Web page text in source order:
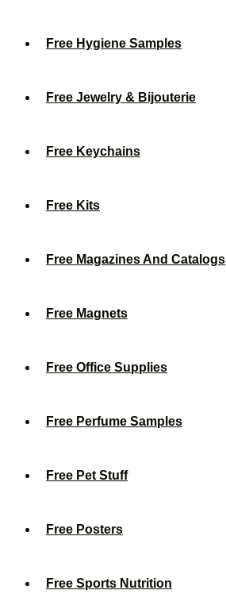
Free Hygiene Samples
Free Jewelry & Bijouterie
Free Keychains
Free Kits
Free Magazines And Catalogs
Free Magnets
Free Office Supplies
Free Perfume Samples
Free Pet Stuff
Free Posters
Free Sports Nutrition